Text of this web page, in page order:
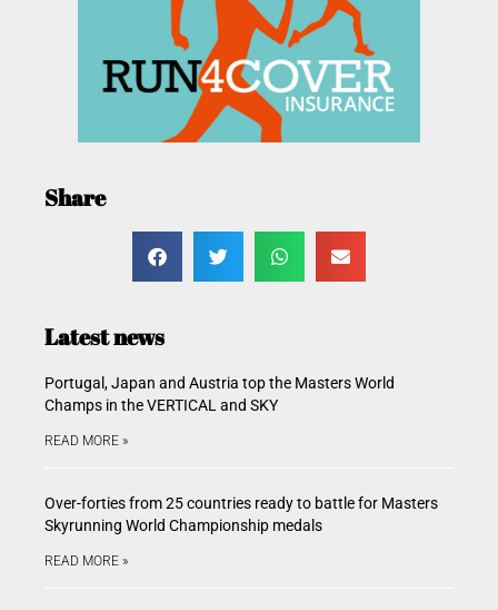
Share
Latest news
Portugal, Japan and Austria top the Masters World
Champs in the VERTICAL and SKY
READ MORE »
Over-forties from 25 countries ready to battle for Masters
Skyrunning World Championship medals
READ MORE »